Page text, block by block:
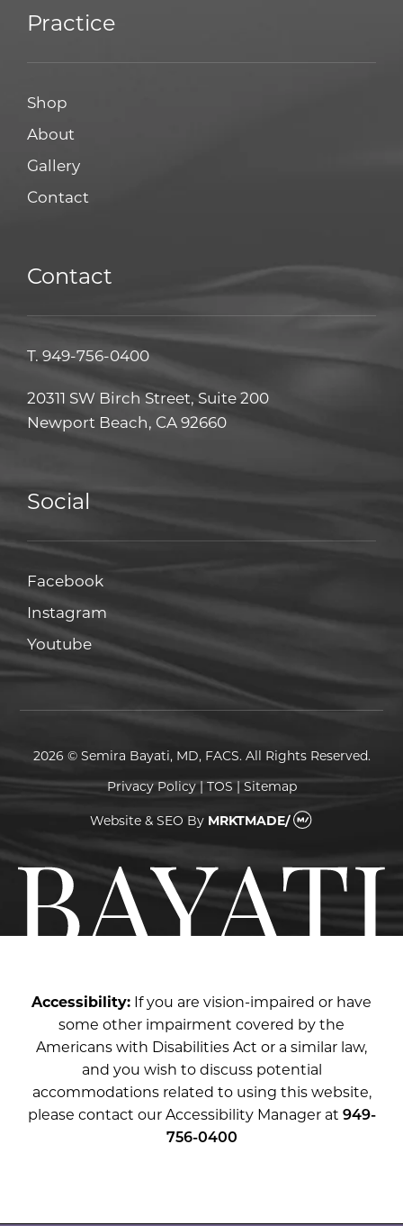
Practice
Shop
About
Gallery
Contact
Contact
T. 949-756-0400
20311 SW Birch Street, Suite 200
Newport Beach, CA 92660
Social
FacebookFacebook
Instagram
YoutubeYoutube
2026 © Semira Bayati, MD, FACS. All Rights Reserved.
Privacy Policy|TOS| Sitemap
Website & SEO By MRKTMADE/
Accessibility: If you are vision-impaired or have
some other impairment covered by the
Americans with Disabilities Act or a similar law,
and you wish to discuss potential
accommodations related to using this website,
please contact our Accessibility Manager at 949-
756-0400